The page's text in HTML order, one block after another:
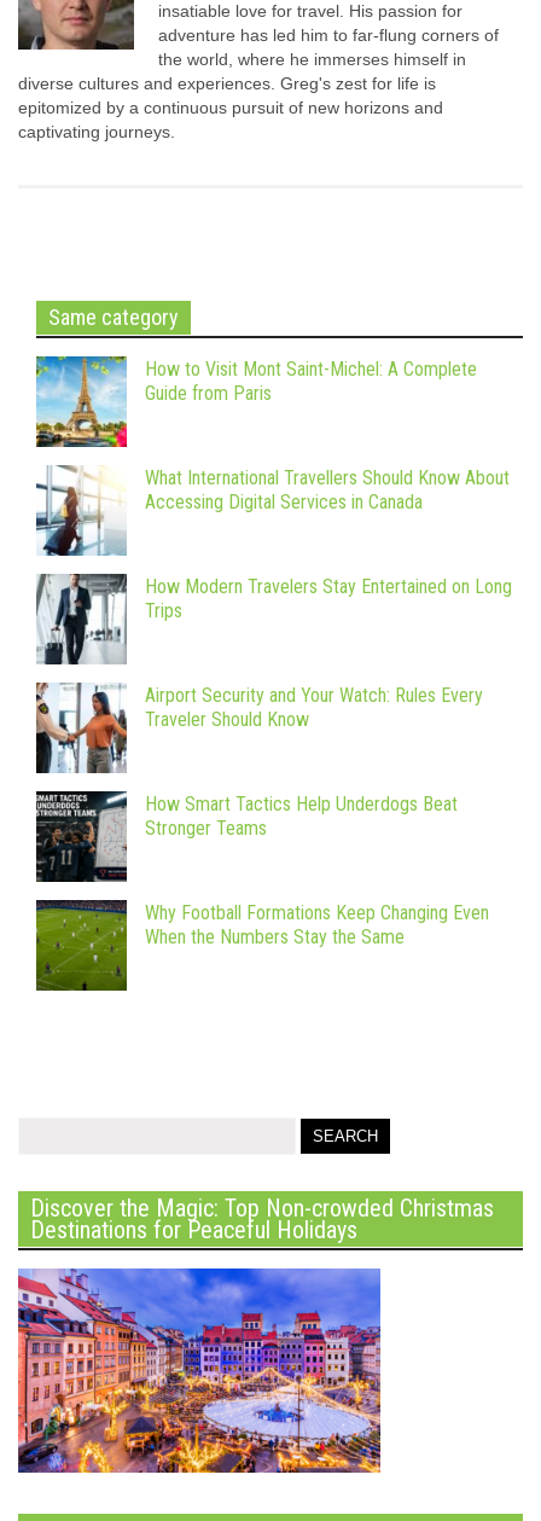
insatiable love for travel. His passion for
adventure has led him to far-flung corners of
the world, where he immerses himself in
diverse cultures and experiences. Greg's zest for life is
epitomized by a continuous pursuit of new horizons and
captivating journeys.
Same category
How to Visit Mont Saint-Michel: A Complete
Guide from Paris
What International Travellers Should Know About
Accessing Digital Services in Canada
How Modern Travelers Stay Entertained on Long
Trips
Airport Security and Your Watch: Rules Every
Traveler Should Know
How Smart Tactics Help Underdogs Beat
Stronger Teams
Why Football Formations Keep Changing Even
When the Numbers Stay the Same
Discover the Magic: Top Non-crowded Christmas
Destinations for Peaceful Holidays